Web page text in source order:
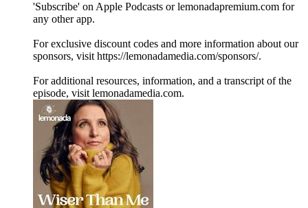
'Subscribe' on Apple Podcasts or lemonadapremium.com for
any other app.
For exclusive discount codes and more information about our
sponsors, visit https://lemonadamedia.com/sponsors/.
For additional resources, information, and a transcript of the
episode, visit lemonadamedia.com.